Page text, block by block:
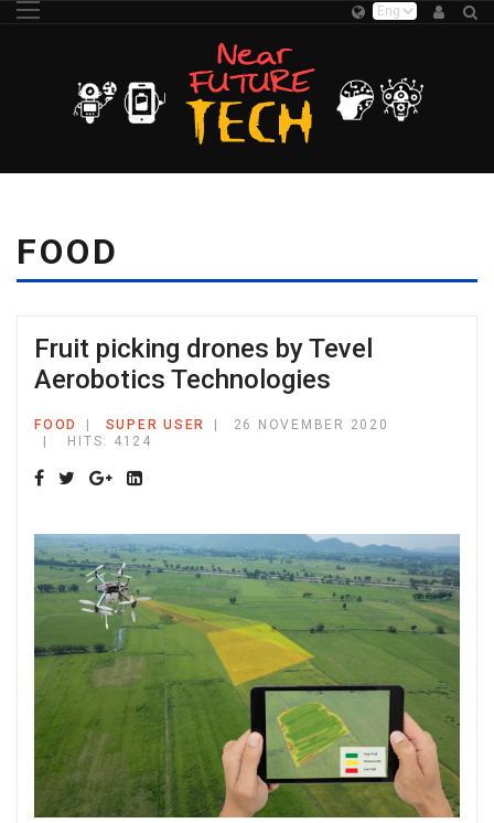
FOOD
Fruit picking drones by Tevel
Aerobotics Technologies
FOOD SUPER USER
26 NOVEMBER 2020
HITS: 4124